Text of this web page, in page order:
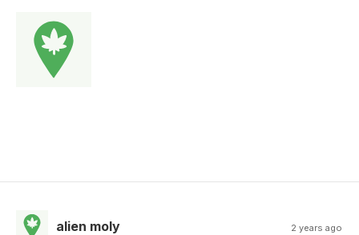
alien moly 2 years ago